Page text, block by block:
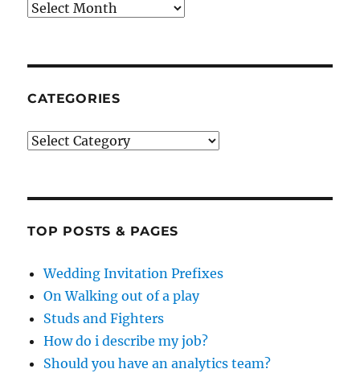
Archives
CATEGORIES
Categories
TOP POSTS & PAGES
Wedding Invitation Prefixes
On Walking out of a play
Studs and Fighters
How do i describe my job?
Should you have an analytics team?